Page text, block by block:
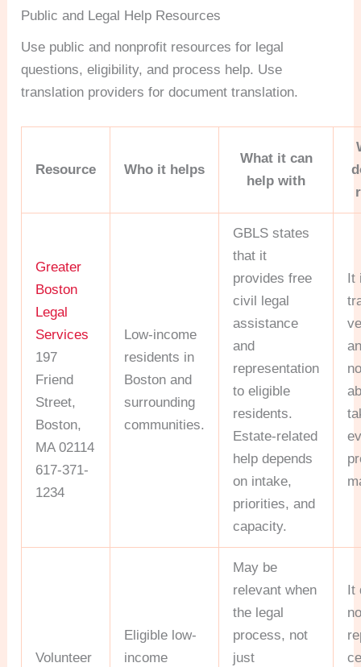
Public and Legal Help Resources
Use public and nonprofit resources for legal
questions, eligibility, and process help. Use
translation providers for document translation.
Resource Who it helps
What it can
help with
Greater
Boston
Legal
Services
197
Friend
Street,
Boston,
MA 02114
617-371-
1234
Low-income
residents in
Boston and
surrounding
communities.
GBLS states
that it
provides free
civil legal
assistance
and
representation
to eligible
residents.
Estate-related
help depends
on intake,
priorities, and
capacity.
It
Volunteer
Eligible low-
income
May be
relevant when
the legal
process, not
just
It